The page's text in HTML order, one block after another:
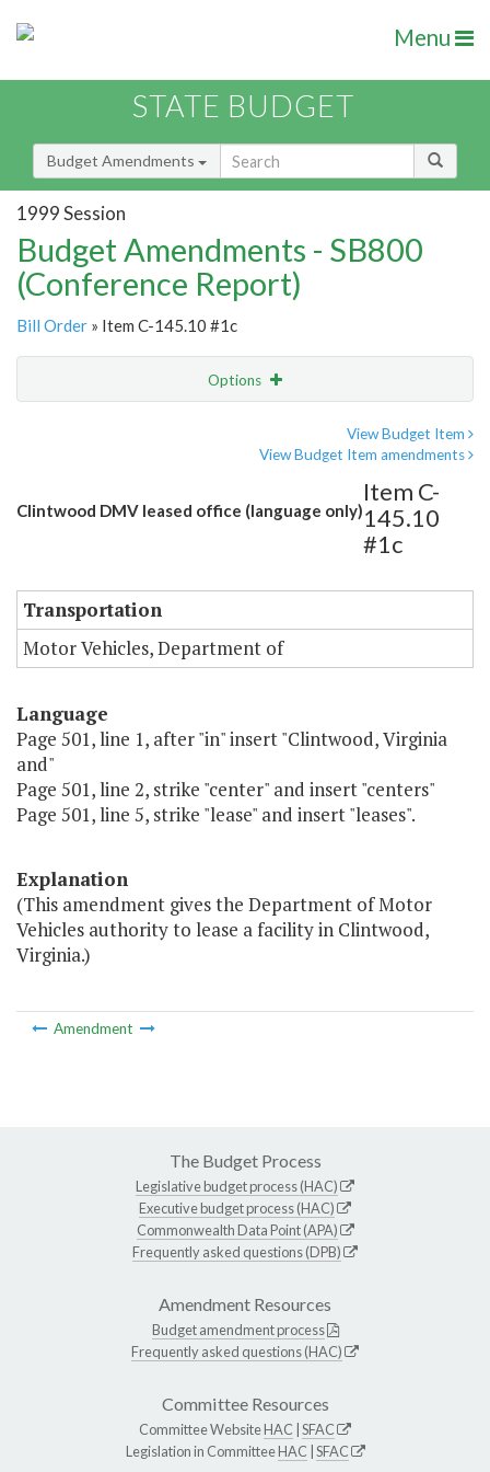
Menu
STATE BUDGET
Budget Amendments
1999 Session
Budget Amendments - SB800
(Conference Report)
Bill Order » Item C-145.10 #1c
Options
View Budget Item
View Budget Item amendments
Clintwood DMV leased office (language only)
Item C-
145.10
#1c
Transportation
Motor Vehicles, Department of
Language
Page 501, line 1, after "in" insert "Clintwood, Virginia
and"
Page 501, line 2, strike "center" and insert "centers"
Page 501, line 5, strike "lease" and insert "leases".
Explanation
(This amendment gives the Department of Motor
Vehicles authority to lease a facility in Clintwood,
Virginia.)
Amendment
The Budget Process
Legislative budget process (HAC)
Executive budget process (HAC)
Commonwealth Data Point (APA)
Frequently asked questions (DPB)
Amendment Resources
Budget amendment process
Frequently asked questions (HAC)
Committee Resources
Committee WebsiteHAC SFAC
Legislation in CommitteeHAC SFAC